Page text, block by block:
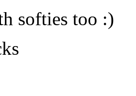
softies too :)